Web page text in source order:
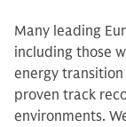
Many leading
including those
energy
proven track
environments.